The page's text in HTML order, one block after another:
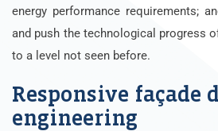
energy performance requirements;
and push the technological progress
to a level not seen before.
Responsive façade
engineering